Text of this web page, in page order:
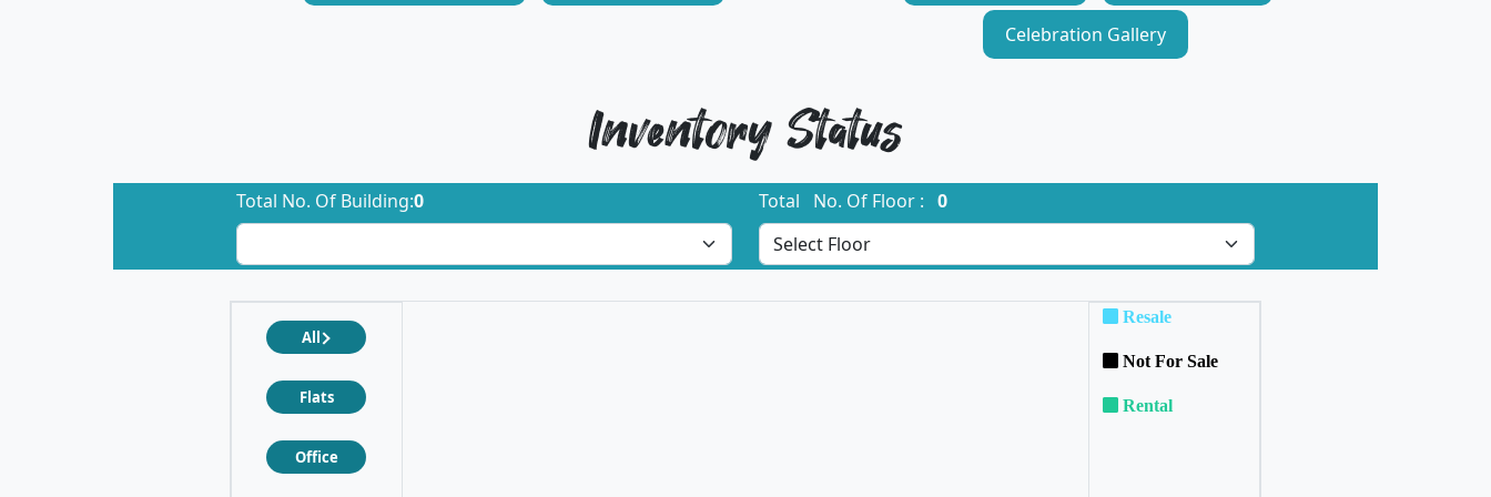
Celebration Gallery
Inventory Status
Total No. Of Building:0 Total No. Of Floor : 0
All
Flats
Office
Resale
Not For Sale
Rental